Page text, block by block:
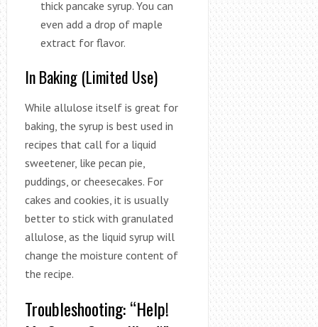
thick pancake syrup. You can
even add a drop of maple
extract for flavor.
In Baking (Limited Use)
While allulose itself is great for
baking, the syrup is best used in
recipes that call for a liquid
sweetener, like pecan pie,
puddings, or cheesecakes. For
cakes and cookies, it is usually
better to stick with granulated
allulose, as the liquid syrup will
change the moisture content of
the recipe.
Troubleshooting: “Help!